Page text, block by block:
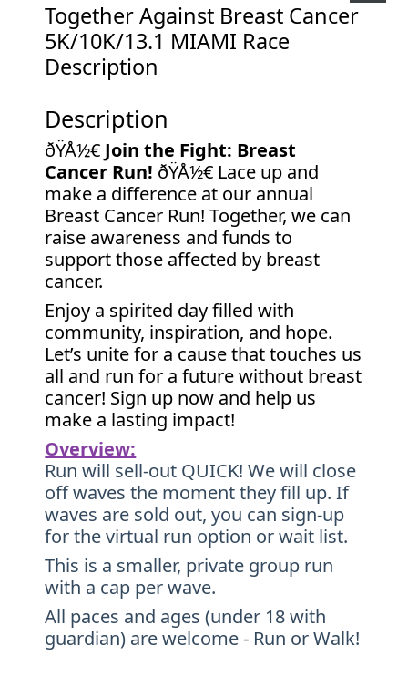
Together Against Breast Cancer
5K/10K/13.1 MIAMI Race
Description
Description
ðŸÅ½€ Join the Fight: Breast
Cancer Run! ðŸÅ½€ Lace up and
make a difference at our annual
Breast Cancer Run! Together, we can
raise awareness and funds to
support those affected by breast
cancer.
Enjoy a spirited day filled with
community, inspiration, and hope.
Let’s unite for a cause that touches us
all and run for a future without breast
cancer! Sign up now and help us
make a lasting impact!
Overview:
Run will sell-out QUICK! We will close
off waves the moment they fill up. If
waves are sold out, you can sign-up
for the virtual run option or wait list.
This is a smaller, private group run
with a cap per wave.
All paces and ages (under 18 with
guardian) are welcome - Run or Walk!